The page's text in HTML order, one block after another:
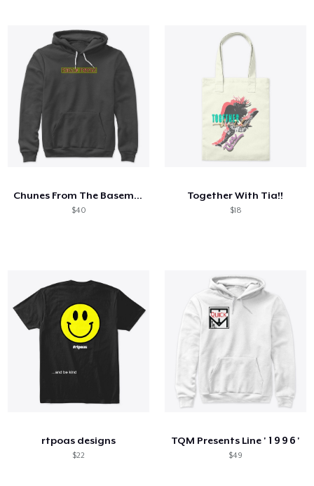
Chunes From The Basement
$40
Together With Tia!!
$18
rtpoas designs
$22
TQM Presents Line ' 1 9 9 6 '
$49